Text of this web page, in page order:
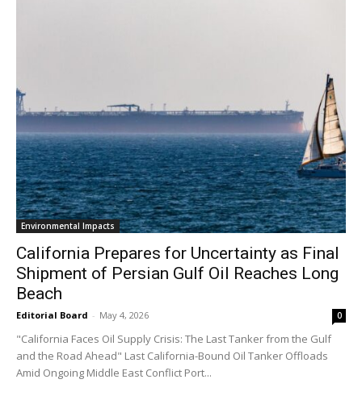
Environmental Impacts
California Prepares for Uncertainty as Final
Shipment of Persian Gulf Oil Reaches Long
Beach
Editorial Board - May 4, 2026 0
"California Faces Oil Supply Crisis: The Last Tanker from the Gulf
and the Road Ahead" Last California-Bound Oil Tanker Offloads
Amid Ongoing Middle East Conflict Port...